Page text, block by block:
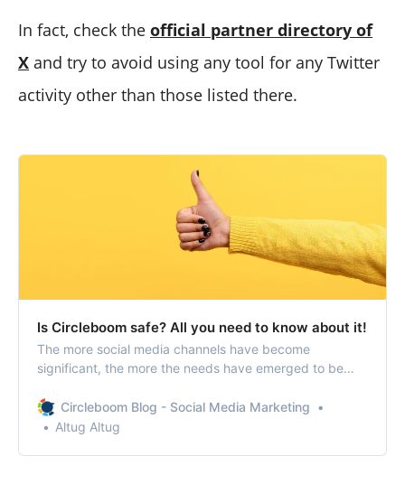
In fact, check the official partner directory of
X and try to avoid using any tool for any Twitter
activity other than those listed there.
Is Circleboom safe? All you need to know about it!
The more social media channels have become
significant, the more the needs have emerged to be
effective products to help the administration of social
media accounts of yourself, your brand, or your
Circleboom Blog - Social Media Marketing
Altug Altug